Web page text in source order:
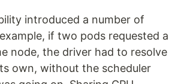
introduced a number of
if two pods requested a
node, the driver had to resolve
own, without the scheduler